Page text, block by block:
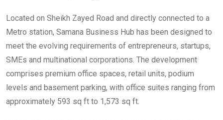
Located on Sheikh Zayed Road and directly connected to a
Metro station, Samana Business Hub has been designed to
meet the evolving requirements of entrepreneurs, startups,
SMEs and multinational corporations. The development
comprises premium office spaces, retail units, podium
levels and basement parking, with office suites ranging from
approximately 593 sq ft to 1,573 sq ft.